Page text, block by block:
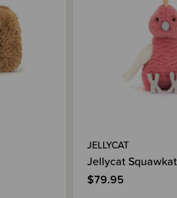
JELLYCAT
Jellycat
$79.95